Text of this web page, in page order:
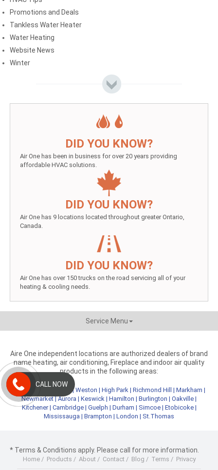
Promotions and Deals
Tankless Water Heater
Water Heating
Website News
Winter
DID YOU KNOW?
Air One has been in business for over 20 years providing
affordable HVAC solutions.
DID YOU KNOW?
Air One has 9 locations located throughout greater Ontario,
Canada.
DID YOU KNOW?
Air One has over 150 trucks on the road servicing all of your
heating & cooling needs.
Service Menu
Aire One independent locations are authorized dealers of brand
name heating, air conditioning, Fireplace and indoor air quality
products in the following areas:
Metro Toronto York|Weston | High Park| Richmond Hill | Markham |
Newmarket|Aurora | Keswick | Hamilton | Burlington | Oakville |
Kitchener| Cambridge| Guelph | Durham | Simcoe| Etobicoke|
Mississauga | Brampton | London | St.Thomas
* Terms & Conditions apply. Please call for more information.
Home/ Products / About/ Contact/ Blog / Terms / Privacy
CALL NOW